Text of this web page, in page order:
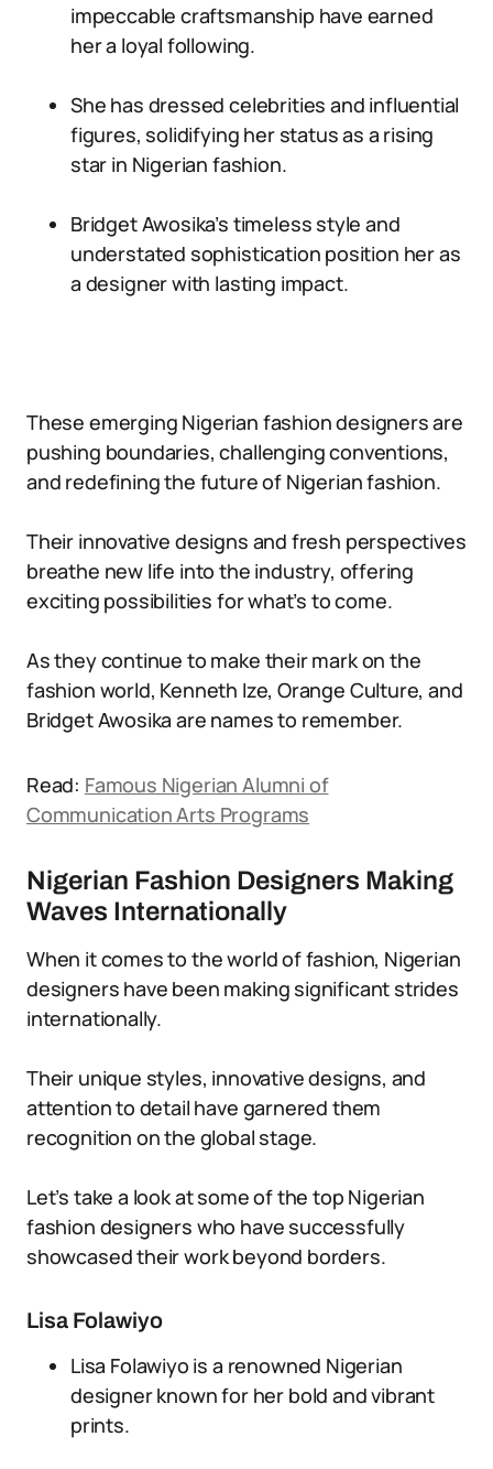
impeccable craftsmanship have earned
her a loyal following.
She has dressed celebrities and influential
figures, solidifying her status as a rising
star in Nigerian fashion.
Bridget Awosika’s timeless style and
understated sophistication position her as
a designer with lasting impact.
These emerging Nigerian fashion designers are
pushing boundaries, challenging conventions,
and redefining the future of Nigerian fashion.
Their innovative designs and fresh perspectives
breathe new life into the industry, offering
exciting possibilities for what’s to come.
As they continue to make their mark on the
fashion world, Kenneth Ize, Orange Culture, and
Bridget Awosika are names to remember.
Read: Famous Nigerian Alumni of
Communication Arts Programs
Nigerian Fashion Designers Making
Waves Internationally
When it comes to the world of fashion, Nigerian
designers have been making significant strides
internationally.
Their unique styles, innovative designs, and
attention to detail have garnered them
recognition on the global stage.
Let’s take a look at some of the top Nigerian
fashion designers who have successfully
showcased their work beyond borders.
Lisa Folawiyo
Lisa Folawiyo is a renowned Nigerian
designer known for her bold and vibrant
prints.